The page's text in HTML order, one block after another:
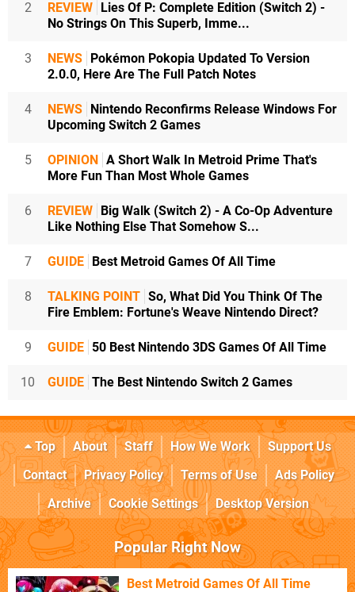
2 REVIEW Lies Of P: Complete Edition (Switch 2) -
No Strings On This Superb, Imme...
3 NEWS Pokémon Pokopia Updated To Version
2.0.0, Here Are The Full Patch Notes
4 NEWS Nintendo Reconfirms Release Windows For
Upcoming Switch 2 Games
5 OPINION A Short Walk In Metroid Prime That's
More Fun Than Most Whole Games
6 REVIEW Big Walk (Switch 2) - A Co-Op Adventure
Like Nothing Else That Somehow S...
7 GUIDE Best Metroid Games Of All Time
8 TALKING POINT So, What Did You Think Of The
Fire Emblem: Fortune's Weave Nintendo Direct?
9 GUIDE 50 Best Nintendo 3DS Games Of All Time
10 GUIDE The Best Nintendo Switch 2 Games
Top About Staff How We Work
Support Us
Contact
Privacy Policy Terms of Use
Ads Policy
Archive
Cookie Settings Desktop Version
Popular Right Now
Best Metroid Games Of All Time